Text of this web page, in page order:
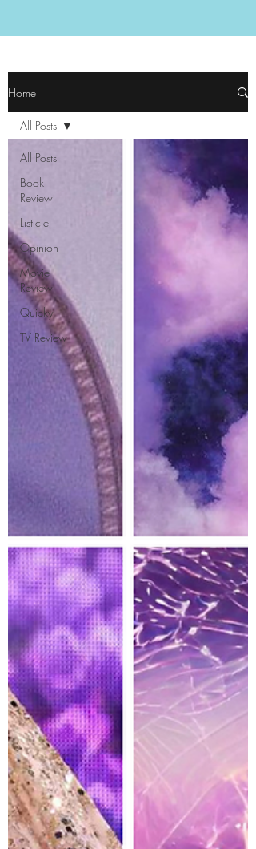
Home
All Posts
Book
Review
Listicle
Opinion
Movie
Review
Quicky
TV Review
All Posts